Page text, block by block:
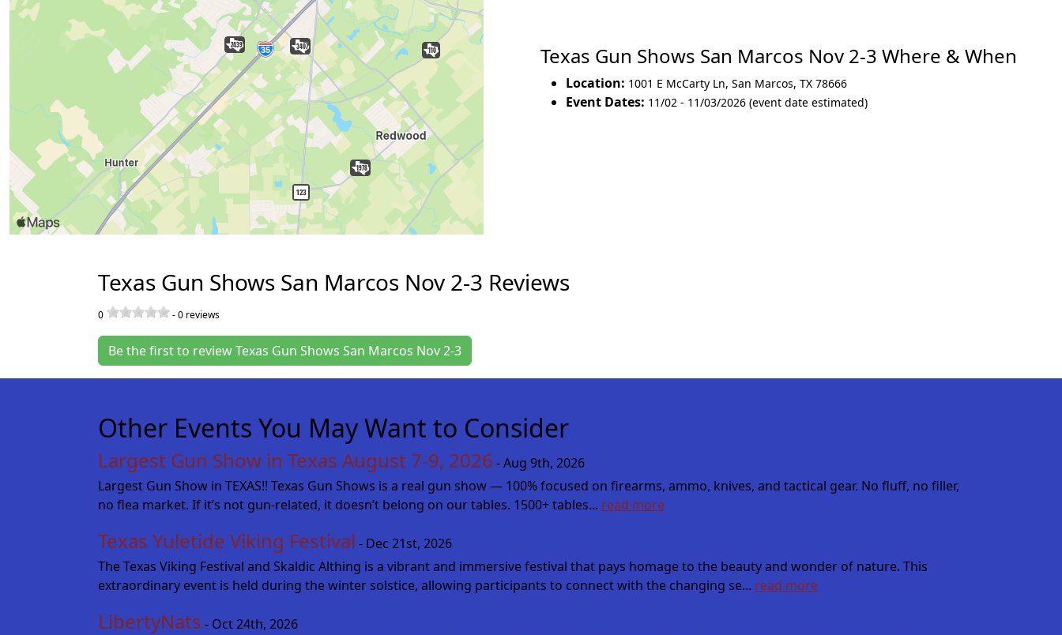
Texas Gun Shows San Marcos Nov 2-3 Where & When
Location: 1001 E McCarty Ln, San Marcos, TX 78666
Event Dates: 11/02 - 11/03/2026 (event date estimated)
Texas Gun Shows San Marcos Nov 2-3 Reviews
0 -0 reviews
Be the first to review Texas Gun Shows San Marcos Nov 2-3
Other Events You May Want to Consider
Largest Gun Show in Texas August 7-9, 2026 - Aug 9th, 2026
Largest Gun Show in TEXAS!! Texas Gun Shows is a real gun show — 100% focused on firearms, ammo, knives, and tactical gear. No fluff, no filler,
no flea market. If it’s not gun-related, it doesn’t belong on our tables. 1500+ tables... read more
Texas Yuletide Viking Festival - Dec 21st, 2026
The Texas Viking Festival and Skaldic Althing is a vibrant and immersive festival that pays homage to the beauty and wonder of nature. This
extraordinary event is held during the winter solstice, allowing participants to connect with the changing se... read more
LibertyNats - Oct 24th, 2026